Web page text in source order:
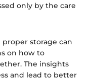
only by the care
storage can
on how to
The insights
and lead to better